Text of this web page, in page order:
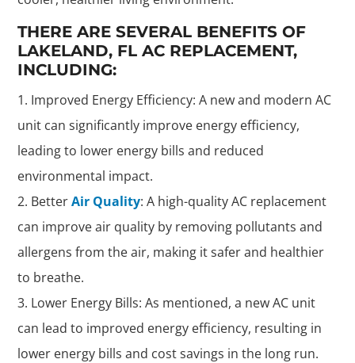
THERE ARE SEVERAL BENEFITS OF
LAKELAND, FL AC REPLACEMENT,
INCLUDING:
Improved Energy Efficiency: A new and modern AC
unit can significantly improve energy efficiency,
leading to lower energy bills and reduced
environmental impact.
BetterAir Quality: A high-quality AC replacement
can improve air quality by removing pollutants and
allergens from the air, making it safer and healthier
to breathe.
Lower Energy Bills: As mentioned, a new AC unit
can lead to improved energy efficiency, resulting in
lower energy bills and cost savings in the long run.